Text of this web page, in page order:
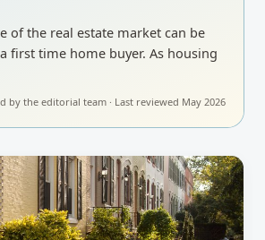
of the real estate market can be
first time home buyer. As housing
by the editorial team · Last reviewed May 2026